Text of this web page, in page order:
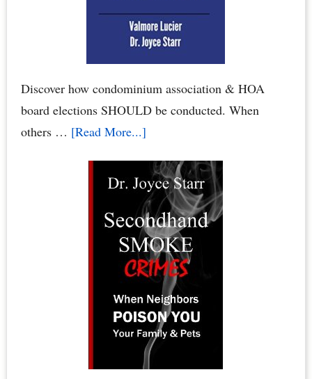
Homeowners
Association
Board
Discover how condominium association & HOA
board elections SHOULD be conducted. When
others … [Read More...]about
Board
Elections:
How
to
Conduct
Your
Condominium
Board
or
HOA